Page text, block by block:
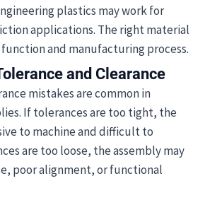
plastics may work for
applications. The right material
and manufacturing process.
and Clearance
mistakes are common in
If tolerances are too tight, the
to machine and difficult to
are too loose, the assembly may
poor alignment, or functional